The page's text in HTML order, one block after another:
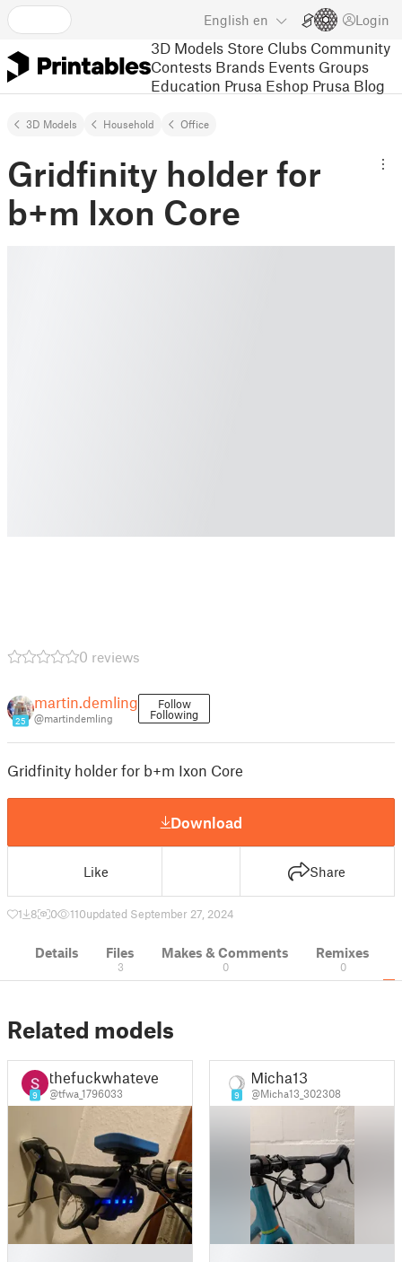
English en Login
3D Models Store Clubs Community
Contests Brands Events Groups
Education Prusa Eshop Prusa Blog
3D Models Household Office
Gridfinity holder for
b+m Ixon Core
0 reviews
25
martin.demling
@martindemling
Follow
Following
Gridfinity holder for b+m Ixon Core
Download
Like Share
1 8 0 110updated September 27, 2024
Details Files
3
Makes & Comments
0
Remixes
0
Related models
9
thefuckwhatever
@tfwa_1796033 9
Micha13
@Micha13_302308